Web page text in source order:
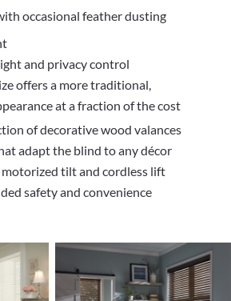
occasional feather dusting
and privacy control
offers a more traditional,
at a fraction of the cost
of decorative wood valances
adapt the blind to any décor
tilt and cordless lift
safety and convenience